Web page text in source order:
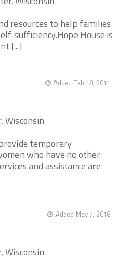
resources to help families
sufficiency.Hope House is
[...]
Added Feb 18, 2011
Wisconsin
temporary
who have no other
and assistance are
Added May 7, 2018
Wisconsin